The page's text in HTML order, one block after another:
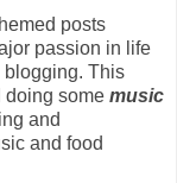
posts
passion in life
blogging. This
doing some music
and
and food